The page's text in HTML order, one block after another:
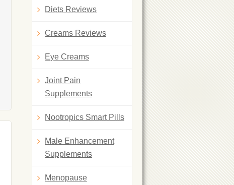
Diets Reviews
Creams Reviews
Eye Creams
Joint Pain
Supplements
Nootropics Smart Pills
Male Enhancement
Supplements
Menopause